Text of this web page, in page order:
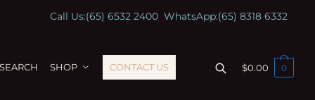
Call Us:(65) 6532 2400WhatsApp:(65) 8318 6332
SHOP CONTACT US $0.00 0